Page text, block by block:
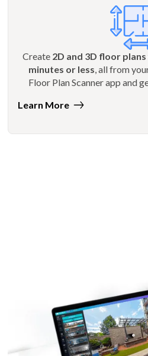
Create 2D and 3D floor plans
minutes or less, all from
Floor Plan Scanner app and
Learn More